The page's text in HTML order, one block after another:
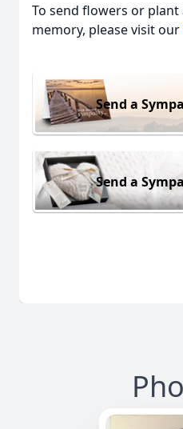
To send flowers or plant
memory, please visit our
Send a
Send a